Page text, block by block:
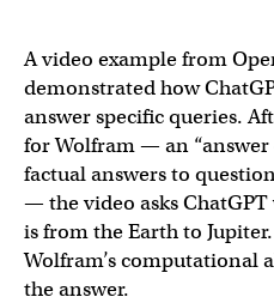
Shopping use cases for
New paradigm: Prompt ->
🤯🤯
— Rachel Woods
A video example from
demonstrated how
answer specific queries.
for Wolfram — an
factual answers to
— the video asks
is from the Earth to
Wolfram’s computational
the answer.